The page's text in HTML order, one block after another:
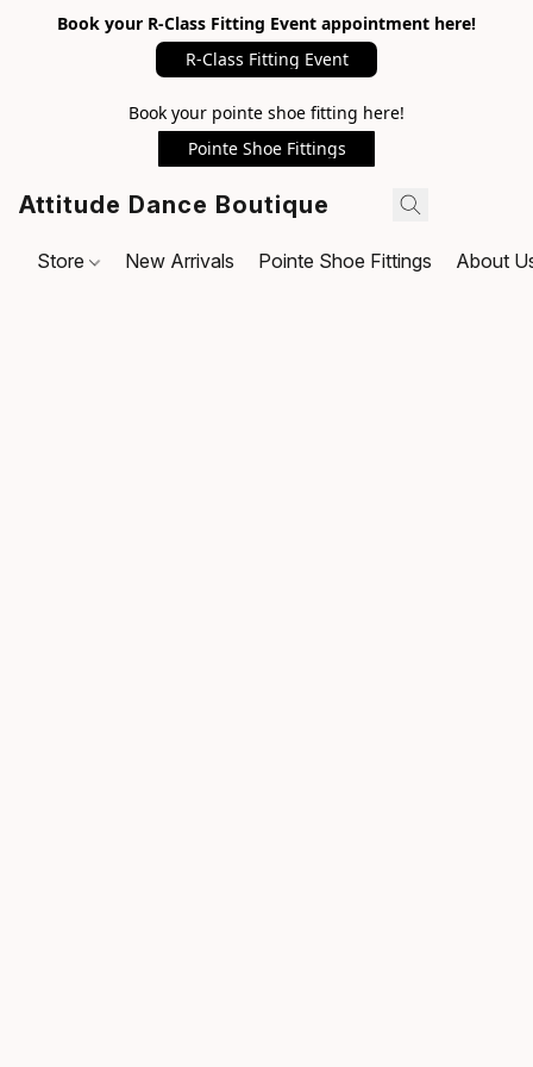
Book your R-Class Fitting Event appointment here!
R-Class Fitting Event
Book your pointe shoe fitting here!
Pointe Shoe Fittings
Attitude Dance Boutique
Store New Arrivals Pointe Shoe Fittings About